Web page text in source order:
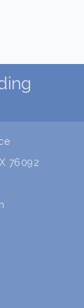
76092